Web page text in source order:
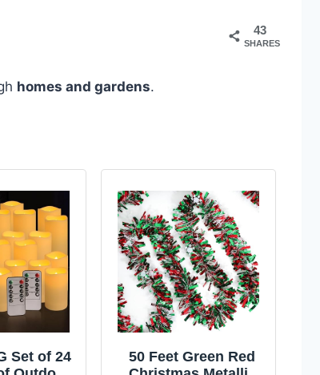
43
SHARES
homes and gardens.
Set of 24
50 Feet Green Red